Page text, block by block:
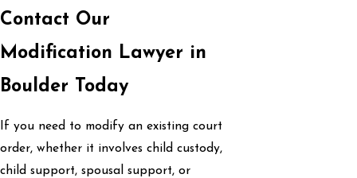
Contact Our
Modification Lawyer in
Boulder Today
If you need to modify an existing court
order, whether it involves child custody,
child support, spousal support, or